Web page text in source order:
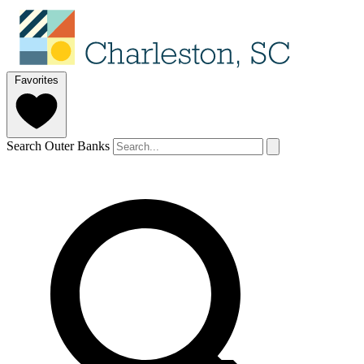
Favorites
Search Outer Banks